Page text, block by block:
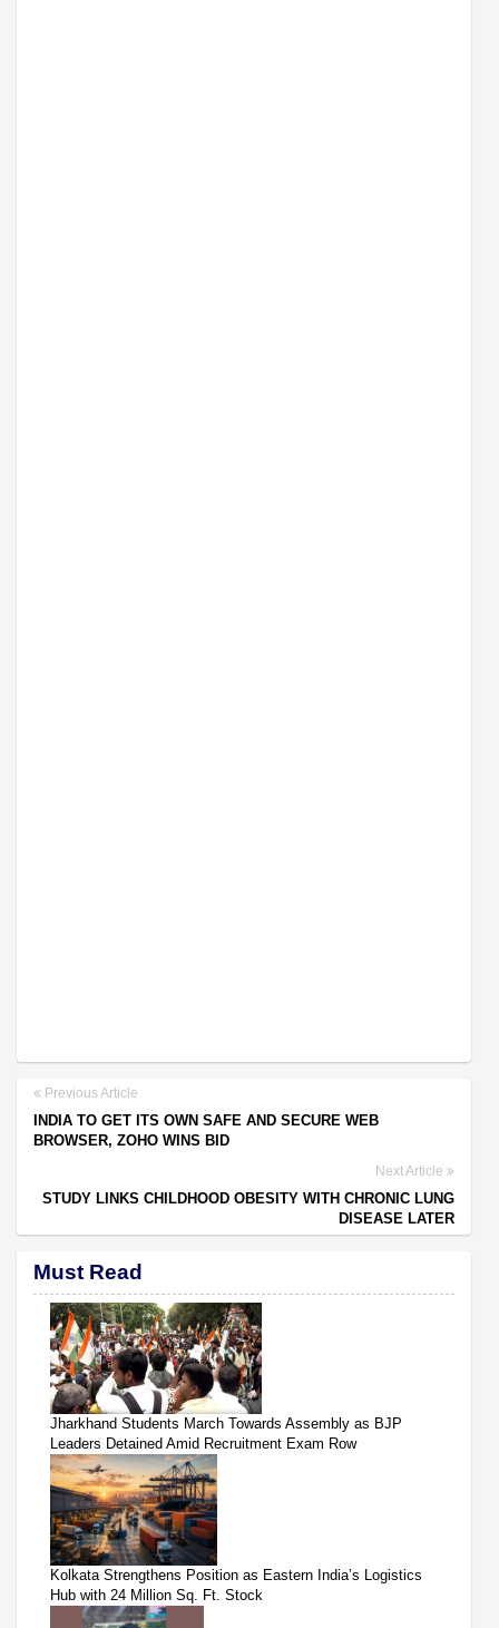
Previous Article
INDIA TO GET ITS OWN SAFE AND SECURE WEB
BROWSER, ZOHO WINS BID
Next Article
STUDY LINKS CHILDHOOD OBESITY WITH CHRONIC LUNG
DISEASE LATER
Must Read
Jharkhand Students March Towards Assembly as BJP
Leaders Detained Amid Recruitment Exam Row
Kolkata Strengthens Position as Eastern India’s Logistics
Hub with 24 Million Sq. Ft. Stock